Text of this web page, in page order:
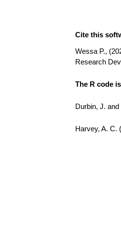
Cite this
Wessa P.,
Research
The R code
Durbin, J.
Harvey, A. C.